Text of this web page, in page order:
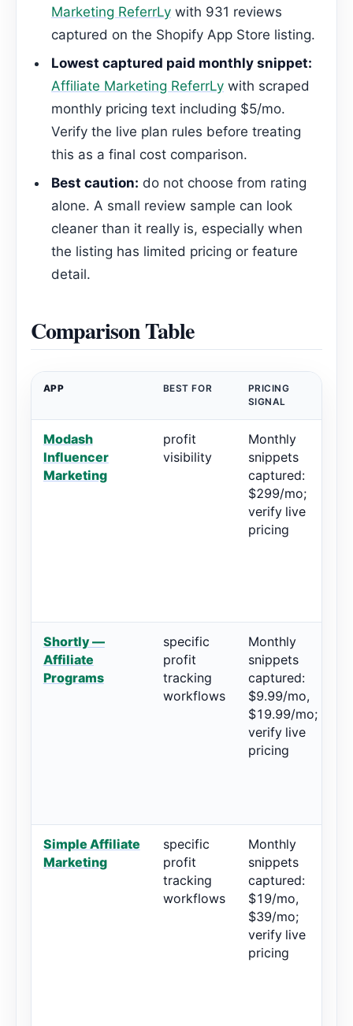
Marketing ReferrLywith 931 reviews
captured on the Shopify App Store listing.
Lowest captured paid monthly snippet:
Affiliate Marketing ReferrLywith scraped
monthly pricing text including $5/mo.
Verify the live plan rules before treating
this as a final cost comparison.
Best caution: do not choose from rating
alone. A small review sample can look
cleaner than it really is, especially when
the listing has limited pricing or feature
detail.
Comparison Table
APP BEST FOR
PRICING
SIGNAL
Modash
Influencer
Marketing
profit
visibility
Monthly
snippets
captured:
$299/mo;
verify live
pricing
Shortly —
Affiliate
Programs
specific
profit
tracking
workflows
Monthly
snippets
captured:
$9.99/mo,
$19.99/mo;
verify live
pricing
Simple Affiliate
Marketing
specific
profit
tracking
workflows
Monthly
snippets
captured:
$19/mo,
$39/mo;
verify live
pricing